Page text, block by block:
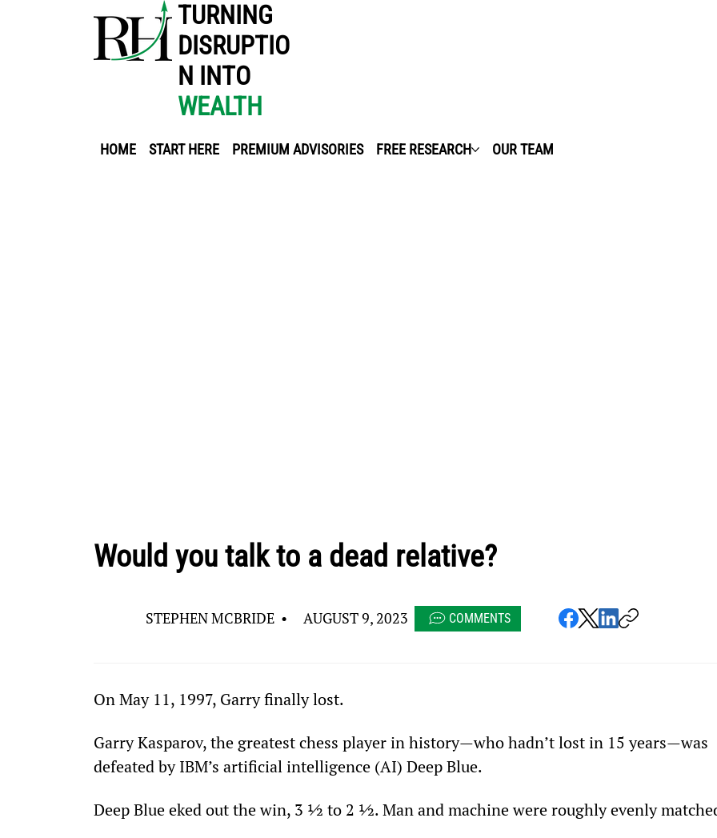
HOME START HERE PREMIUM ADVISORIES FREE RESEARCH OUR TEAM
TURNING
DISRUPTIO
N INTO
WEALTH
Would you talk to a dead relative?
STEPHEN MCBRIDE • AUGUST 9, 2023 COMMENTS
On May 11, 1997, Garry finally lost.
Garry Kasparov, the greatest chess player in history—who hadn’t lost in 15 years—was
defeated by IBM’s artificial intelligence (AI) Deep Blue.
Deep Blue eked out the win, 3 ½ to 2 ½. Man and machine were roughly evenly